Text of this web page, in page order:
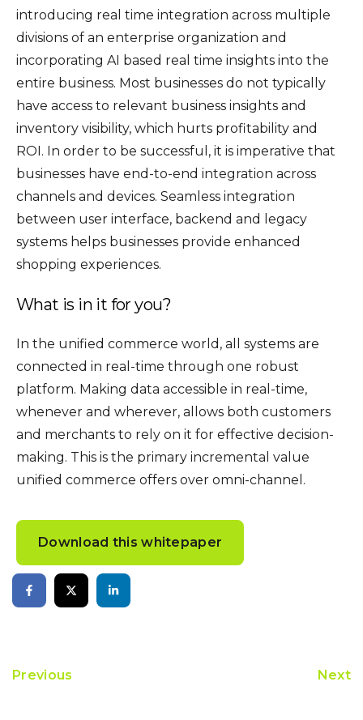
introducing real time integration across multiple
divisions of an enterprise organization and
incorporating AI based real time insights into the
entire business. Most businesses do not typically
have access to relevant business insights and
inventory visibility, which hurts profitability and
ROI. In order to be successful, it is imperative that
businesses have end-to-end integration across
channels and devices. Seamless integration
between user interface, backend and legacy
systems helps businesses provide enhanced
shopping experiences.
What is in it for you?
In the unified commerce world, all systems are
connected in real-time through one robust
platform. Making data accessible in real-time,
whenever and wherever, allows both customers
and merchants to rely on it for effective decision-
making. This is the primary incremental value
unified commerce offers over omni-channel.
Download this whitepaper
Previous Next